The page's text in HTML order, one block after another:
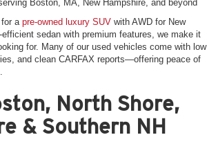
Boston, MA, New Hampshire, and beyond
a pre-owned luxury SUV with AWD for New
sedan with premium features, we make it
for. Many of our used vehicles come with low
and clean CARFAX reports—offering peace of
North Shore,
& Southern NH